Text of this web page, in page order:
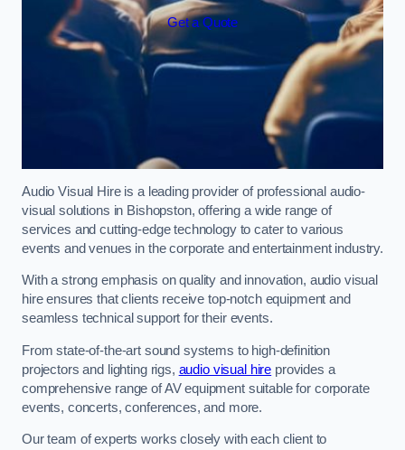
Get a Quote
Audio Visual Hire is a leading provider of professional audio-
visual solutions in Bishopston, offering a wide range of
services and cutting-edge technology to cater to various
events and venues in the corporate and entertainment industry.
With a strong emphasis on quality and innovation, audio visual
hire ensures that clients receive top-notch equipment and
seamless technical support for their events.
From state-of-the-art sound systems to high-definition
projectors and lighting rigs, audio visual hire provides a
comprehensive range of AV equipment suitable for corporate
events, concerts, conferences, and more.
Our team of experts works closely with each client to